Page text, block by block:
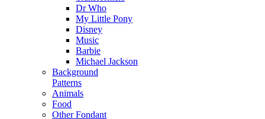
Dr Who
My Little Pony
Disney
Music
Barbie
Michael Jackson
Background
Patterns
Animals
Food
Other Fondant